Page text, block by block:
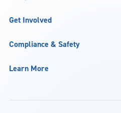
Get Involved
Compliance & Safety
Learn More